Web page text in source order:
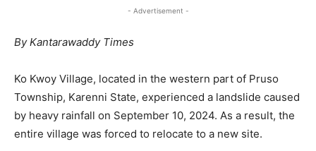
- Advertisement -
By Kantarawaddy Times
Ko Kwoy Village, located in the western part of Pruso
Township, Karenni State, experienced a landslide caused
by heavy rainfall on September 10, 2024. As a result, the
entire village was forced to relocate to a new site.